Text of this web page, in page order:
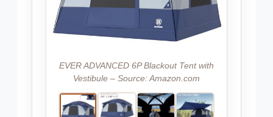
EVER ADVANCED 6P Blackout Tent with
Vestibule – Source: Amazon.com